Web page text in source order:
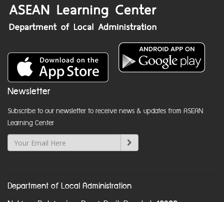
Newsletter
Subscribe to our newsletter to receive news & updates from ASEAN
Learning Center
Department of Local Administration